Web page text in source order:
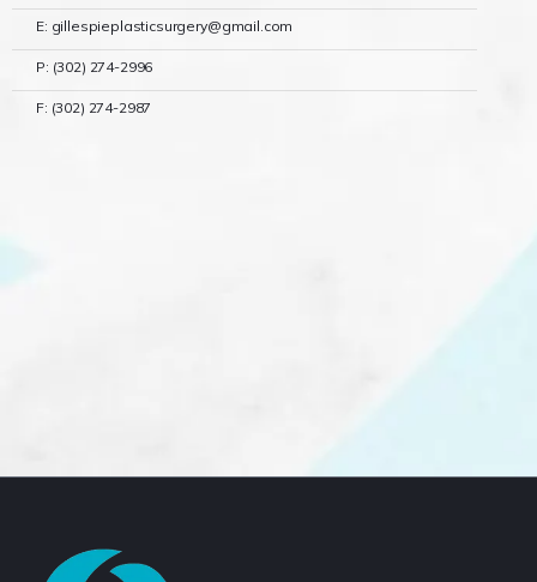
E: gillespieplasticsurgery@gmail.com
P: (302) 274-2996
F: (302) 274-2987